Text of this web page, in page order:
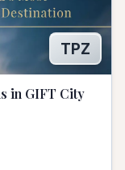
TPZ
in GIFT City